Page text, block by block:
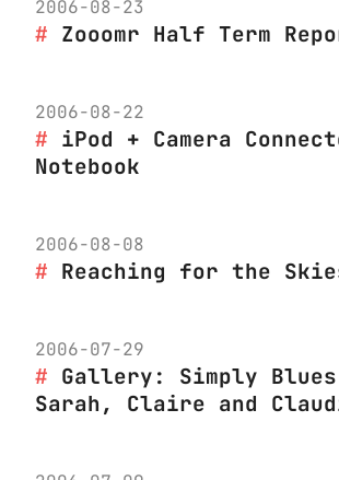
2006-08-23
Zooomr Half Term
2006-08-22
iPod + Camera
Notebook
2006-08-08
Reaching for the
2006-07-29
Gallery: Simply
Sarah, Claire and